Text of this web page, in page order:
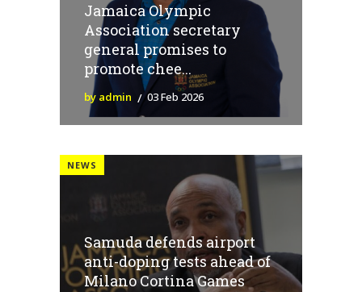
Jamaica Olympic
Association secretary
general promises to
promote chee...
by admin 03 Feb 2026
NEWS
Samuda defends airport
anti-doping tests ahead of
Milano Cortina Games